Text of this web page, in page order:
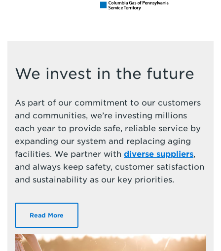
We invest in the future
As part of our commitment to our customers
and communities, we’re investing millions
each year to provide safe, reliable service by
expanding our system and replacing aging
facilities. We partner with diverse suppliers,
and always keep safety, customer satisfaction
and sustainability as our key priorities.
Read More